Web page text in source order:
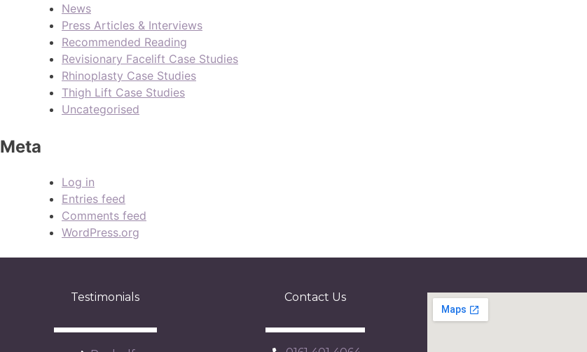
News
Press Articles & Interviews
Recommended Reading
Revisionary Facelift Case Studies
Rhinoplasty Case Studies
Thigh Lift Case Studies
Uncategorised
Meta
Log in
Entries feed
Comments feed
WordPress.org
Testimonials Contact Us